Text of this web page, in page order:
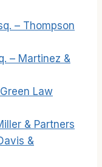
– Thompson
– Martinez &
Law
& Partners
&